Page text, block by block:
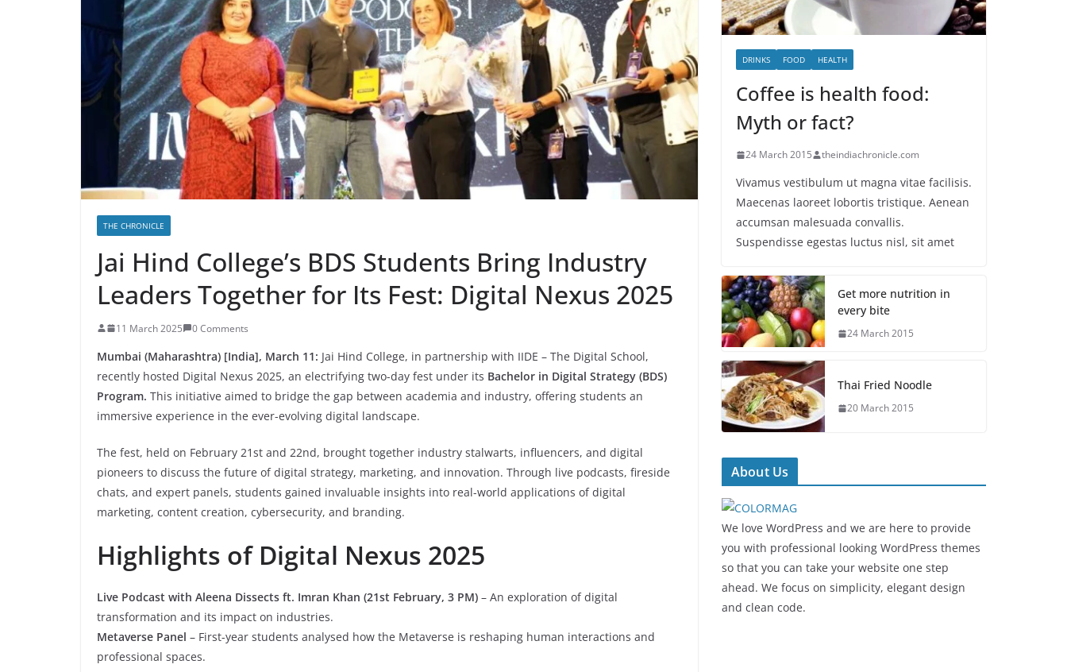
THE CHRONICLE
Jai Hind College’s BDS Students Bring Industry
Leaders Together for Its Fest: Digital Nexus 2025
11 March 2025 0 Comments
Mumbai (Maharashtra) [India], March 11: Jai Hind College, in partnership with IIDE – The Digital School,
recently hosted Digital Nexus 2025, an electrifying two-day fest under its Bachelor in Digital Strategy (BDS)
Program. This initiative aimed to bridge the gap between academia and industry, offering students an
immersive experience in the ever-evolving digital landscape.
The fest, held on February 21st and 22nd, brought together industry stalwarts, influencers, and digital
pioneers to discuss the future of digital strategy, marketing, and innovation. Through live podcasts, fireside
chats, and expert panels, students gained invaluable insights into real-world applications of digital
marketing, content creation, cybersecurity, and branding.
Highlights of Digital Nexus 2025
Live Podcast with Aleena Dissects ft. Imran Khan (21st February, 3 PM) – An exploration of digital
transformation and its impact on industries.
Metaverse Panel – First-year students analysed how the Metaverse is reshaping human interactions and
professional spaces.
DRINKS FOOD HEALTH
Coffee is health food:
Myth or fact?
24 March 2015 theindiachronicle.com
Vivamus vestibulum ut magna vitae facilisis.
Maecenas laoreet lobortis tristique. Aenean
accumsan malesuada convallis.
Suspendisse egestas luctus nisl, sit amet
Get more nutrition in
every bite
24 March 2015
Thai Fried Noodle
20 March 2015
About Us
We love WordPress and we are here to provide
you with professional looking WordPress themes
so that you can take your website one step
ahead. We focus on simplicity, elegant design
and clean code.